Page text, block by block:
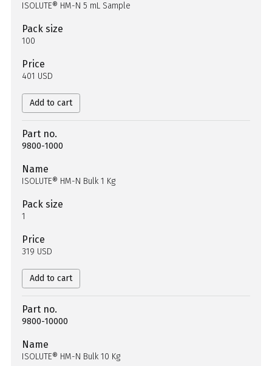
ISOLUTE® HM-N 5 mL Sample
Pack size
100
Price
401 USD
Add to cart
Part no.
9800-1000
Name
ISOLUTE® HM-N Bulk 1 Kg
Pack size
1
Price
319 USD
Add to cart
Part no.
9800-10000
Name
ISOLUTE® HM-N Bulk 10 Kg